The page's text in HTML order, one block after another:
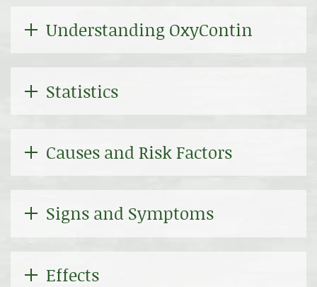
Understanding OxyContin
Statistics
Causes and Risk Factors
Signs and Symptoms
Effects